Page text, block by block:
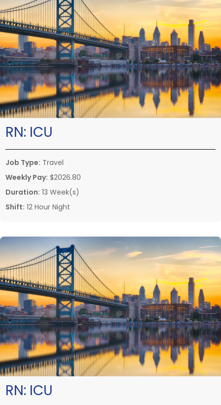
RN: ICU
Job Type: Travel
Weekly Pay: $2026.80
Duration: 13 Week(s)
Shift: 12 Hour Night
RN: ICU